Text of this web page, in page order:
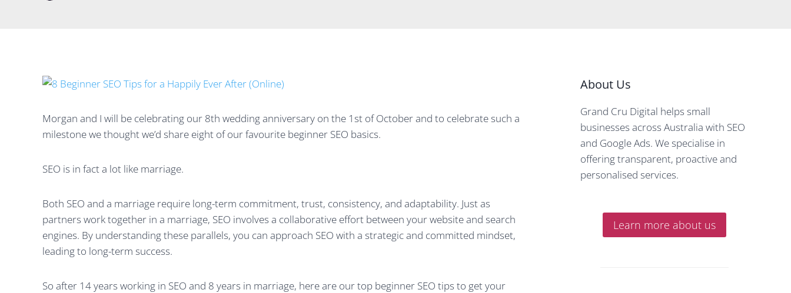
Morgan and I will be celebrating our 8th wedding anniversary on the 1st of October and to celebrate such a
milestone we thought we’d share eight of our favourite beginner SEO basics.
SEO is in fact a lot like marriage.
Both SEO and a marriage require long-term commitment, trust, consistency, and adaptability. Just as
partners work together in a marriage, SEO involves a collaborative effort between your website and search
engines. By understanding these parallels, you can approach SEO with a strategic and committed mindset,
leading to long-term success.
So after 14 years working in SEO and 8 years in marriage, here are our top beginner SEO tips to get your
About Us
Grand Cru Digital helps small
businesses across Australia with SEO
and Google Ads. We specialise in
offering transparent, proactive and
personalised services.
Learn more about us